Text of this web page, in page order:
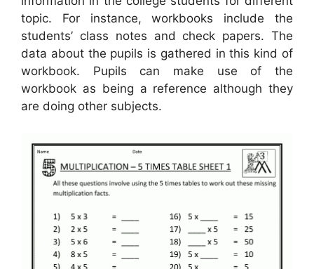
topic. For instance, workbooks include the
students’ class notes and check papers. The
data about the pupils is gathered in this kind of
workbook. Pupils can make use of the
workbook as being a reference although they
are doing other subjects.